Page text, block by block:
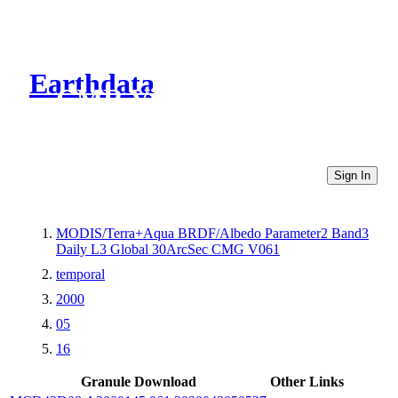
Earthdata
CMR Virtual Directories
Sign In
MODIS/Terra+Aqua BRDF/Albedo Parameter2 Band3
Daily L3 Global 30ArcSec CMG V061
temporal
2000
05
16
Granule Download
Other Links